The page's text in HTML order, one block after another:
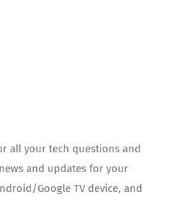
all your tech questions and
and updates for your
Google TV device, and